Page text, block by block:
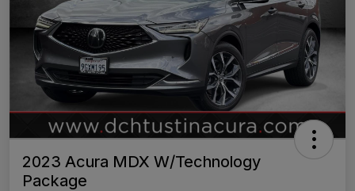
2023 Acura MDX W/Technology
Package